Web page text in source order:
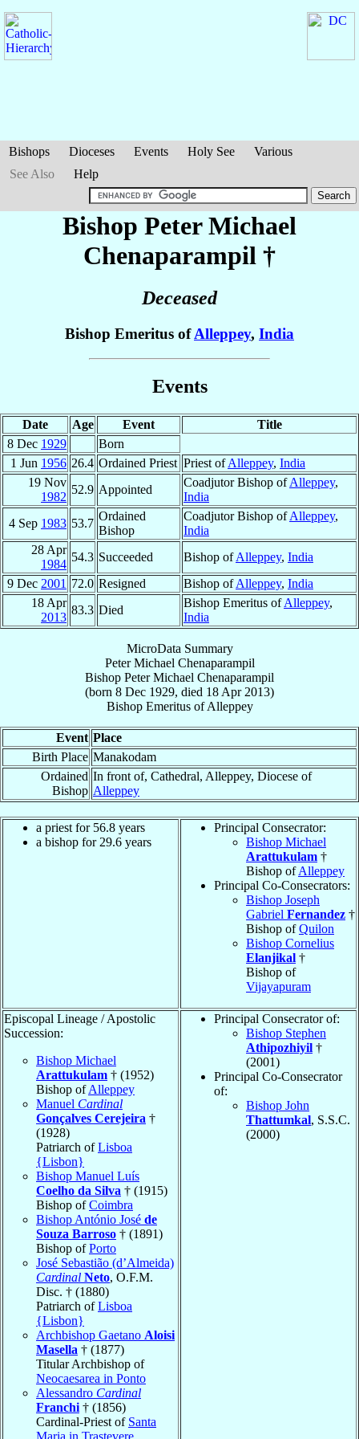
Bishops Dioceses Events Holy See
Various
See Also
Help
Bishop Peter Michael
Chenaparampil †
Deceased
Bishop Emeritus ofAlleppey, India
Events
Date Age Event
Title
8 Dec 1929
Born
1 Jun 1956 26.4 Ordained Priest Priest ofAlleppey, India
19 Nov
1982
52.9 Appointed
Coadjutor Bishop ofAlleppey,
India
4 Sep 1983 53.7
Ordained
Bishop
Coadjutor Bishop ofAlleppey,
India
28 Apr
1984
54.3 Succeeded Bishop ofAlleppey, India
9 Dec 2001 72.0 Resigned Bishop ofAlleppey, India
18 Apr
2013
83.3 Died
Bishop Emeritus ofAlleppey,
India
MicroData Summary
Peter Michael Chenaparampil
Bishop Peter Michael Chenaparampil
(born 8 Dec 1929, died 18 Apr 2013)
Bishop EmeritusofAlleppey
Event Place
Birth Place Manakodam
Ordained
Bishop
In front of, Cathedral, Alleppey, Diocese of
Alleppey
a priest for 56.8 years
a bishop for 29.6 years
Principal Consecrator:
Bishop Michael
Arattukulam †
Bishop ofAlleppey
Principal Co-Consecrators:
Bishop Joseph
Gabriel Fernandez †
Bishop ofQuilon
Bishop Cornelius
Elanjikal †
Bishop of
Vijayapuram
Episcopal Lineage / Apostolic
Succession:
Bishop Michael
Arattukulam † (1952)
Bishop ofAlleppey
Manuel Cardinal
Gonçalves Cerejeira †
(1928)
Patriarch ofLisboa
{Lisbon}
Bishop Manuel Luís
Coelho da Silva † (1915)
Bishop ofCoimbra
Bishop António José de
Souza Barroso † (1891)
Bishop ofPorto
José Sebastião (d’Almeida)
Cardinal Neto, O.F.M.
Disc. † (1880)
Patriarch ofLisboa
{Lisbon}
Archbishop Gaetano Aloisi
Masella † (1877)
Titular Archbishop of
Neocaesarea in Ponto
Alessandro Cardinal
Franchi † (1856)
Cardinal-Priest of Santa
Maria in Trastevere
Principal Consecrator of:
Bishop Stephen
Athipozhiyil †
(2001)
Principal Co-Consecrator
of:
Bishop John
Thattumkal, S.S.C.
(2000)